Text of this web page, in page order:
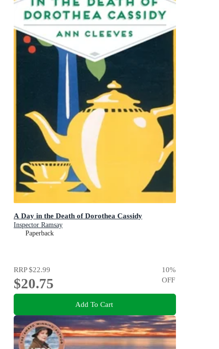
A Day in the Death of Dorothea Cassidy
Inspector Ramsay
Paperback
RRP$22.99
$20.75
10%
OFF
Add To Cart